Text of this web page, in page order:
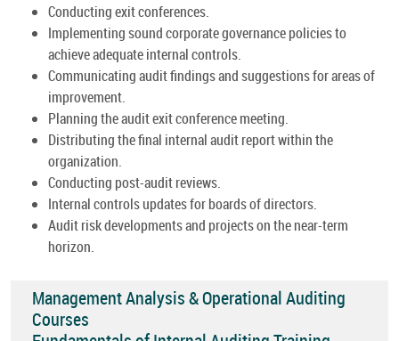
Conducting exit conferences.
Implementing sound corporate governance policies to
achieve adequate internal controls.
Communicating audit findings and suggestions for areas of
improvement.
Planning the audit exit conference meeting.
Distributing the final internal audit report within the
organization.
Conducting post-audit reviews.
Internal controls updates for boards of directors.
Audit risk developments and projects on the near-term
horizon.
Management Analysis & Operational Auditing
Courses